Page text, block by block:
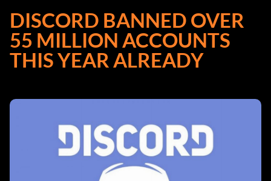
DISCORD BANNED OVER
55 MILLION ACCOUNTS
THIS YEAR ALREADY